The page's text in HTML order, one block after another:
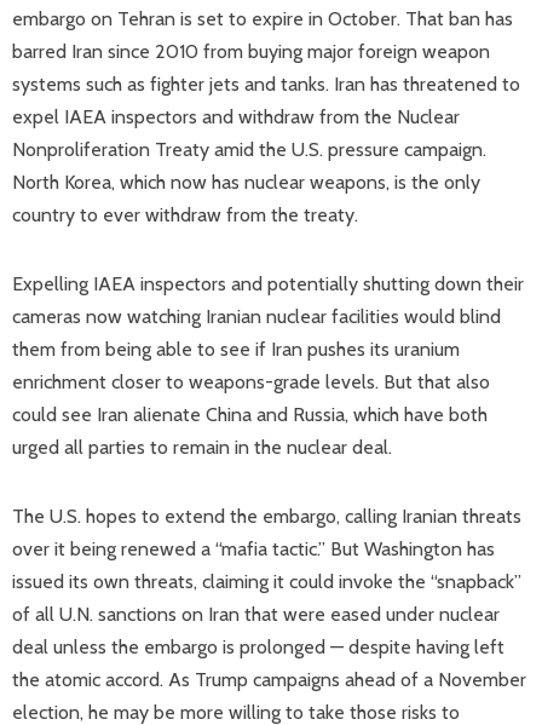
embargo on Tehran is set to expire in October. That ban has
barred Iran since 2010 from buying major foreign weapon
systems such as fighter jets and tanks. Iran has threatened to
expel IAEA inspectors and withdraw from the Nuclear
Nonproliferation Treaty amid the U.S. pressure campaign.
North Korea, which now has nuclear weapons, is the only
country to ever withdraw from the treaty.
Expelling IAEA inspectors and potentially shutting down their
cameras now watching Iranian nuclear facilities would blind
them from being able to see if Iran pushes its uranium
enrichment closer to weapons-grade levels. But that also
could see Iran alienate China and Russia, which have both
urged all parties to remain in the nuclear deal.
The U.S. hopes to extend the embargo, calling Iranian threats
over it being renewed a “mafia tactic.” But Washington has
issued its own threats, claiming it could invoke the “snapback”
of all U.N. sanctions on Iran that were eased under nuclear
deal unless the embargo is prolonged — despite having left
the atomic accord. As Trump campaigns ahead of a November
election, he may be more willing to take those risks to